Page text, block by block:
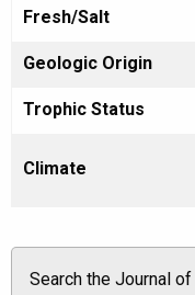
Fresh/Salt
Geologic Origin
Trophic Status
Climate
Search the Journal